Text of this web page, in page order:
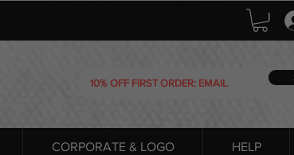
CORPORATE & LOGO HELP